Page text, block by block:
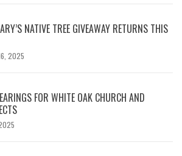
NATIVE TREE GIVEAWAY RETURNS THIS
2025
FOR WHITE OAK CHURCH AND